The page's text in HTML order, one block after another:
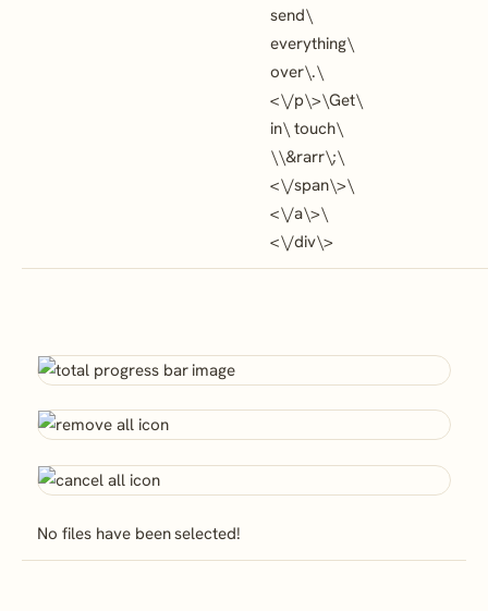
send\
everything\
over\.\
<\/p\>\Get\
in\ touch\
\\&rarr\;\
<\/span\>\
<\/a\>\
<\/div\>
No files have been selected!